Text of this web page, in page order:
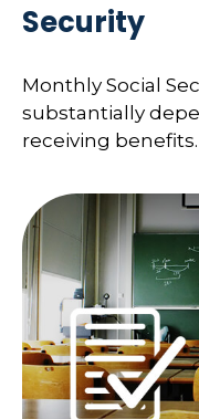
Security
Monthly Social
substantially
receiving benefits.